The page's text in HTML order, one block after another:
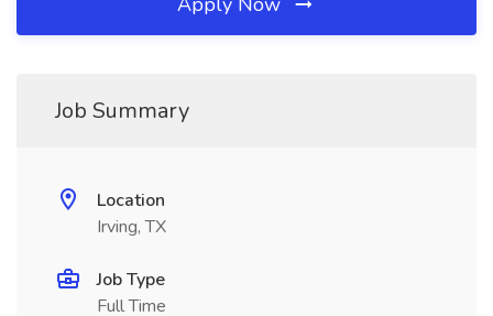
Job Summary
Location
Irving, TX
Job Type
Full Time